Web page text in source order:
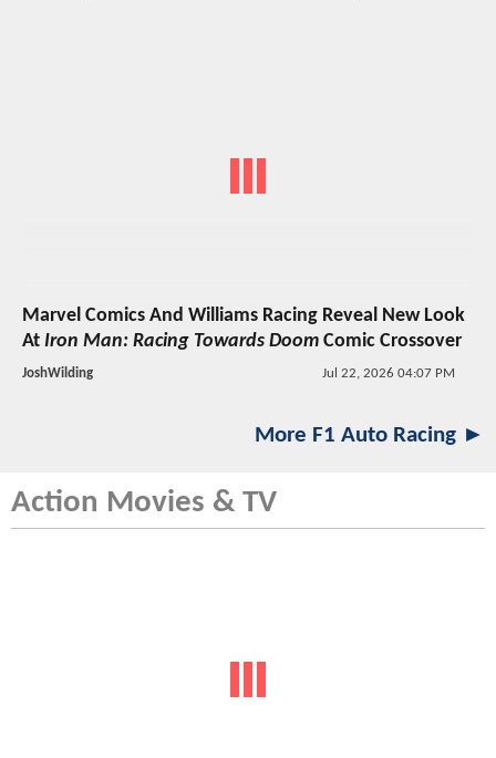
Marvel Comics And Williams Racing Reveal New Look
At Iron Man: Racing Towards Doom Comic Crossover
JoshWilding Jul 22, 2026 04:07 PM
More F1 Auto Racing ►
Action Movies & TV